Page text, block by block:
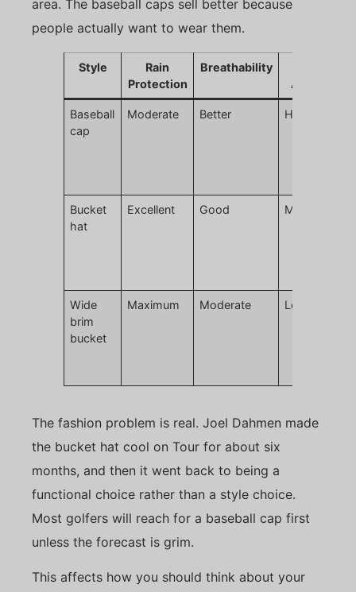
area. The baseball caps sell better because
people actually want to wear them.
Style
Rain
Protection
Breathability
Appeal
Baseball
cap
Moderate Better High
Bucket
hat
Excellent Good Moderate
Wide
brim
bucket
Maximum Moderate Lower
The fashion problem is real. Joel Dahmen made
the bucket hat cool on Tour for about six
months, and then it went back to being a
functional choice rather than a style choice.
Most golfers will reach for a baseball cap first
unless the forecast is grim.
This affects how you should think about your